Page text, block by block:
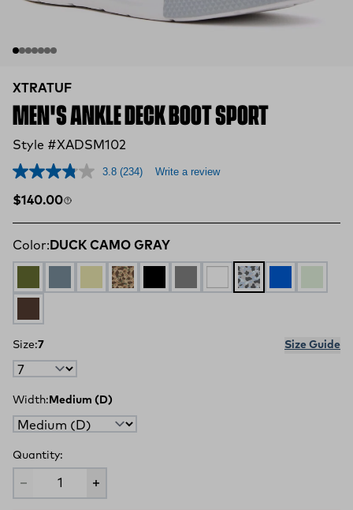
XTRATUF
MEN'S ANKLE DECK BOOT SPORT
Style #XADSM102
3.8 (234) Write a review
Regular price
$140.00
Color: DUCK CAMO GRAY
STORMY BLUE
TAN MULTI
DUCK CAMO WHITEDUCK CAMO
Size:7 Size Guide
Width: Medium (D)
Quantity: